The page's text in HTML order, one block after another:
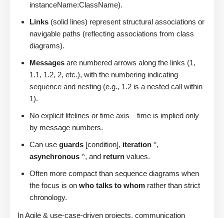
instanceName:ClassName).
Links (solid lines) represent structural associations or
navigable paths (reflecting associations from class
diagrams).
Messages are numbered arrows along the links (1,
1.1, 1.2, 2, etc.), with the numbering indicating
sequence and nesting (e.g., 1.2 is a nested call within
1).
No explicit lifelines or time axis—time is implied only
by message numbers.
Can use guards [condition], iteration *,
asynchronous ^, and return values.
Often more compact than sequence diagrams when
the focus is on who talks to whom rather than strict
chronology.
In Agile & use-case-driven projects, communication